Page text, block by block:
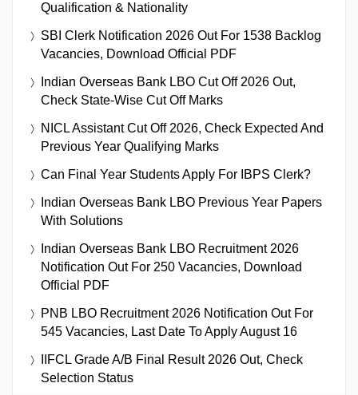
Qualification & Nationality
SBI Clerk Notification 2026 Out For 1538 Backlog
Vacancies, Download Official PDF
Indian Overseas Bank LBO Cut Off 2026 Out,
Check State-Wise Cut Off Marks
NICL Assistant Cut Off 2026, Check Expected And
Previous Year Qualifying Marks
Can Final Year Students Apply For IBPS Clerk?
Indian Overseas Bank LBO Previous Year Papers
With Solutions
Indian Overseas Bank LBO Recruitment 2026
Notification Out For 250 Vacancies, Download
Official PDF
PNB LBO Recruitment 2026 Notification Out For
545 Vacancies, Last Date To Apply August 16
IIFCL Grade A/B Final Result 2026 Out, Check
Selection Status